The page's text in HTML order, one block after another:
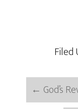
Filed
← God’s